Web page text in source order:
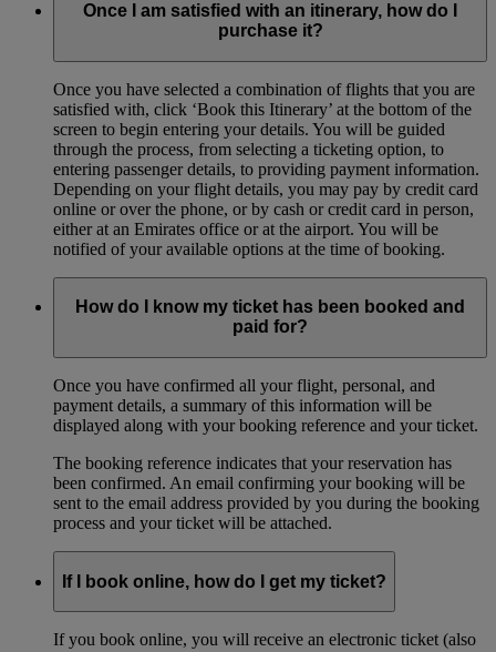
Once I am satisfied with an itinerary, how do I
purchase it?
Once you have selected a combination of flights that you are
satisfied with, click ‘Book this Itinerary’ at the bottom of the
screen to begin entering your details. You will be guided
through the process, from selecting a ticketing option, to
entering passenger details, to providing payment information.
Depending on your flight details, you may pay by credit card
online or over the phone, or by cash or credit card in person,
either at an Emirates office or at the airport. You will be
notified of your available options at the time of booking.
How do I know my ticket has been booked and
paid for?
Once you have confirmed all your flight, personal, and
payment details, a summary of this information will be
displayed along with your booking reference and your ticket.
The booking reference indicates that your reservation has
been confirmed. An email confirming your booking will be
sent to the email address provided by you during the booking
process and your ticket will be attached.
If I book online, how do I get my ticket?
If you book online, you will receive an electronic ticket (also